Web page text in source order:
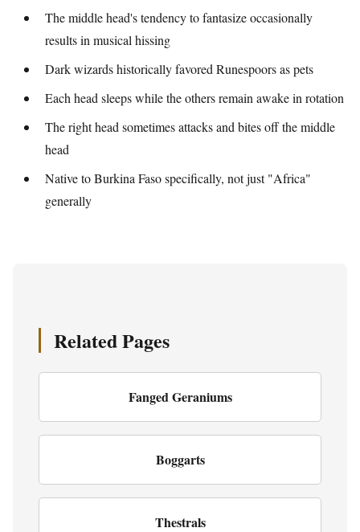
The middle head's tendency to fantasize occasionally
results in musical hissing
Dark wizards historically favored Runespoors as pets
Each head sleeps while the others remain awake in rotation
The right head sometimes attacks and bites off the middle
head
Native to Burkina Faso specifically, not just "Africa"
generally
Related Pages
Fanged Geraniums
Boggarts
Thestrals